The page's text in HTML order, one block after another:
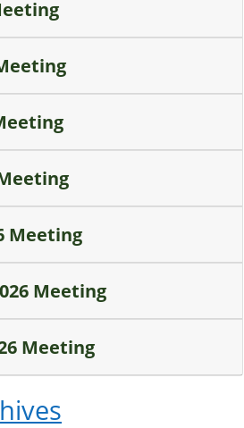
Meeting
Meeting
Meeting